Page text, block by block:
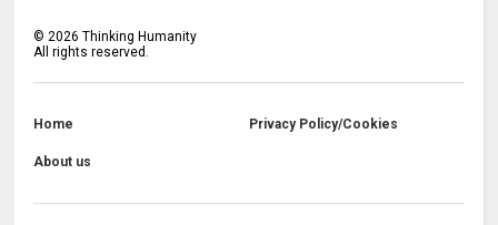
© 2026 Thinking Humanity
All rights reserved.
Home Privacy Policy/Cookies
About us